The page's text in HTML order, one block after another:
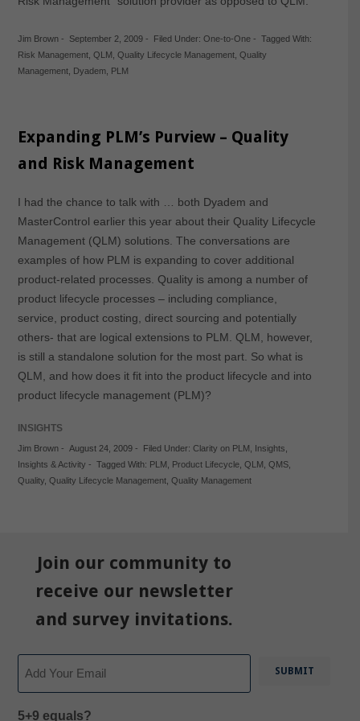
Jim Brown- September 2, 2009- Filed Under: One-to-One- Tagged With:
Risk Management, QLM Quality Lifecycle Management, Quality
Management, Dyadem, PLM
Expanding PLM’s Purview – Quality
and Risk Management
I had the chance to talk with … both Dyadem and
MasterControl earlier this year about their Quality Lifecycle
Management (QLM) solutions. The conversations are
examples of how PLM is expanding to cover additional
product-related processes. Quality is among a number of
product lifecycle processes – including compliance,
service, product costing, direct sourcing and potentially
others- that are logical extensions to PLM. QLM, however,
is still a standalone solution for the most part. So what is
QLM, and how does it fit into the product lifecycle and into
product lifecycle management (PLM)?
INSIGHTS
Jim Brown- August 24, 2009- Filed Under: Clarity on PLM Insights
Insights & Activity - Tagged With: PLM Product Lifecycle, QLM QMS,
Quality, Quality Lifecycle Management, Quality Management
Join our community to
receive our newsletter
and survey invitations.
5+9 equals?